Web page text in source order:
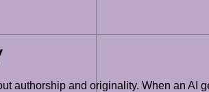
authorship and originality. When an AI